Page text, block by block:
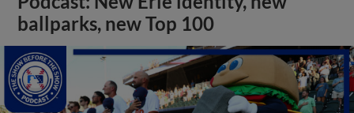
ballparks, new Top 100